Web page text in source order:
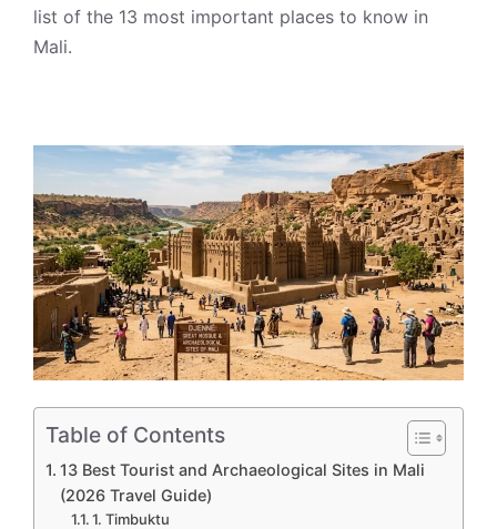
list of the 13 most important places to know in
Mali.
Table of Contents
13 Best Tourist and Archaeological Sites in Mali
(2026 Travel Guide)
1. Timbuktu